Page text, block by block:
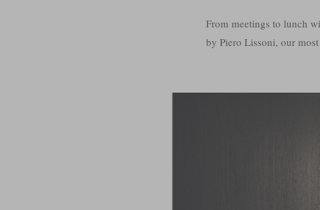
From meetings to lunch
by Piero Lissoni, our